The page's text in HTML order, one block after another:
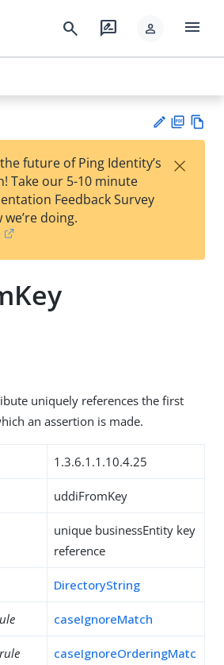
search rate_review person menu
est
t
F
future of Ping Identity’s
Take our 5-10 minute
Feedback Survey
doing.
×
uniquely references the first
an assertion is made.
1.3.6.1.1.10.4.25
uddiFromKey
unique businessEntity key
reference
DirectoryString
caseIgnoreMatch
caseIgnoreOrderingMatc